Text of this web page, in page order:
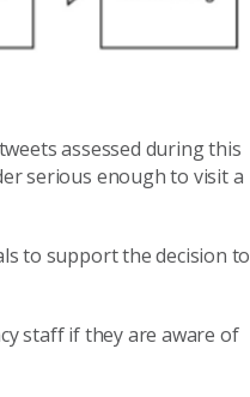
assessed during this
serious enough to visit a
to support the decision to
staff if they are aware of